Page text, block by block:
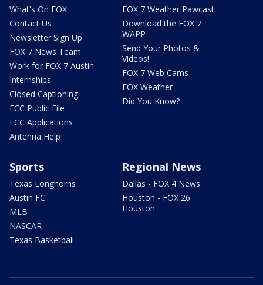
What's On FOX
Contact Us
Newsletter Sign Up
FOX 7 News Team
Work for FOX 7 Austin
Internships
Closed Captioning
FCC Public File
FCC Applications
Antenna Help
FOX 7 Weather Pawcast
Download the FOX 7
WAPP
Send Your Photos &
Videos!
FOX 7 Web Cams
FOX Weather
Did You Know?
Sports
Texas Longhorns
Austin FC
MLB
NASCAR
Texas Basketball
Regional News
Dallas - FOX 4 News
Houston - FOX 26
Houston